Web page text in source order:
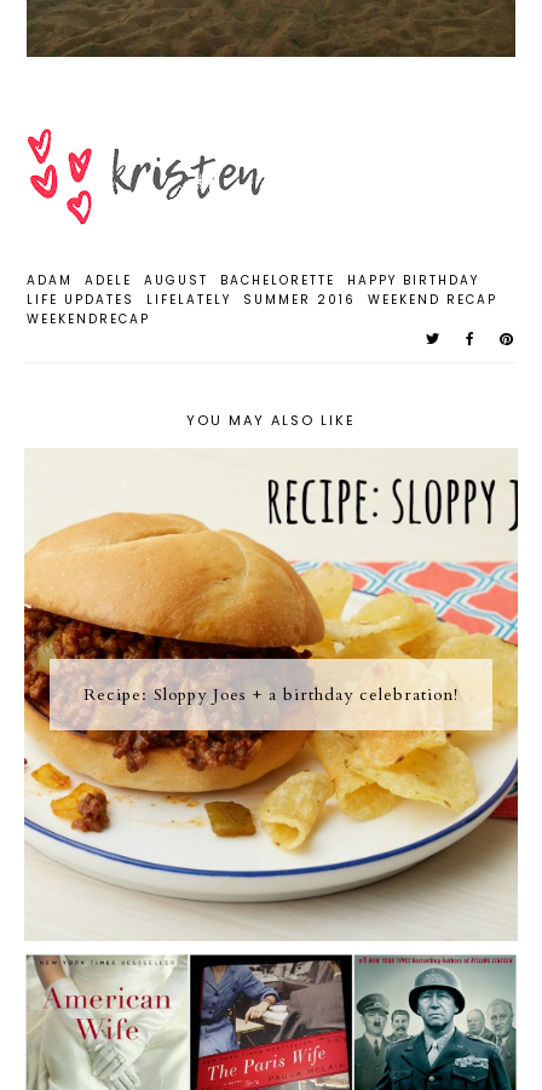
ADAM ADELE AUGUST BACHELORETTE
HAPPY BIRTHDAY
LIFE UPDATES
LIFELATELY SUMMER 2016
WEEKEND RECAP
WEEKENDRECAP
YOU MAY ALSO LIKE
Recipe: Sloppy Joes + a birthday celebration!